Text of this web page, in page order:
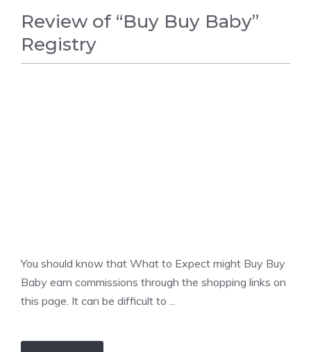
Review of “Buy Buy Baby”
Registry
You should know that What to Expect might Buy Buy
Baby earn commissions through the shopping links on
this page. It can be difficult to ...